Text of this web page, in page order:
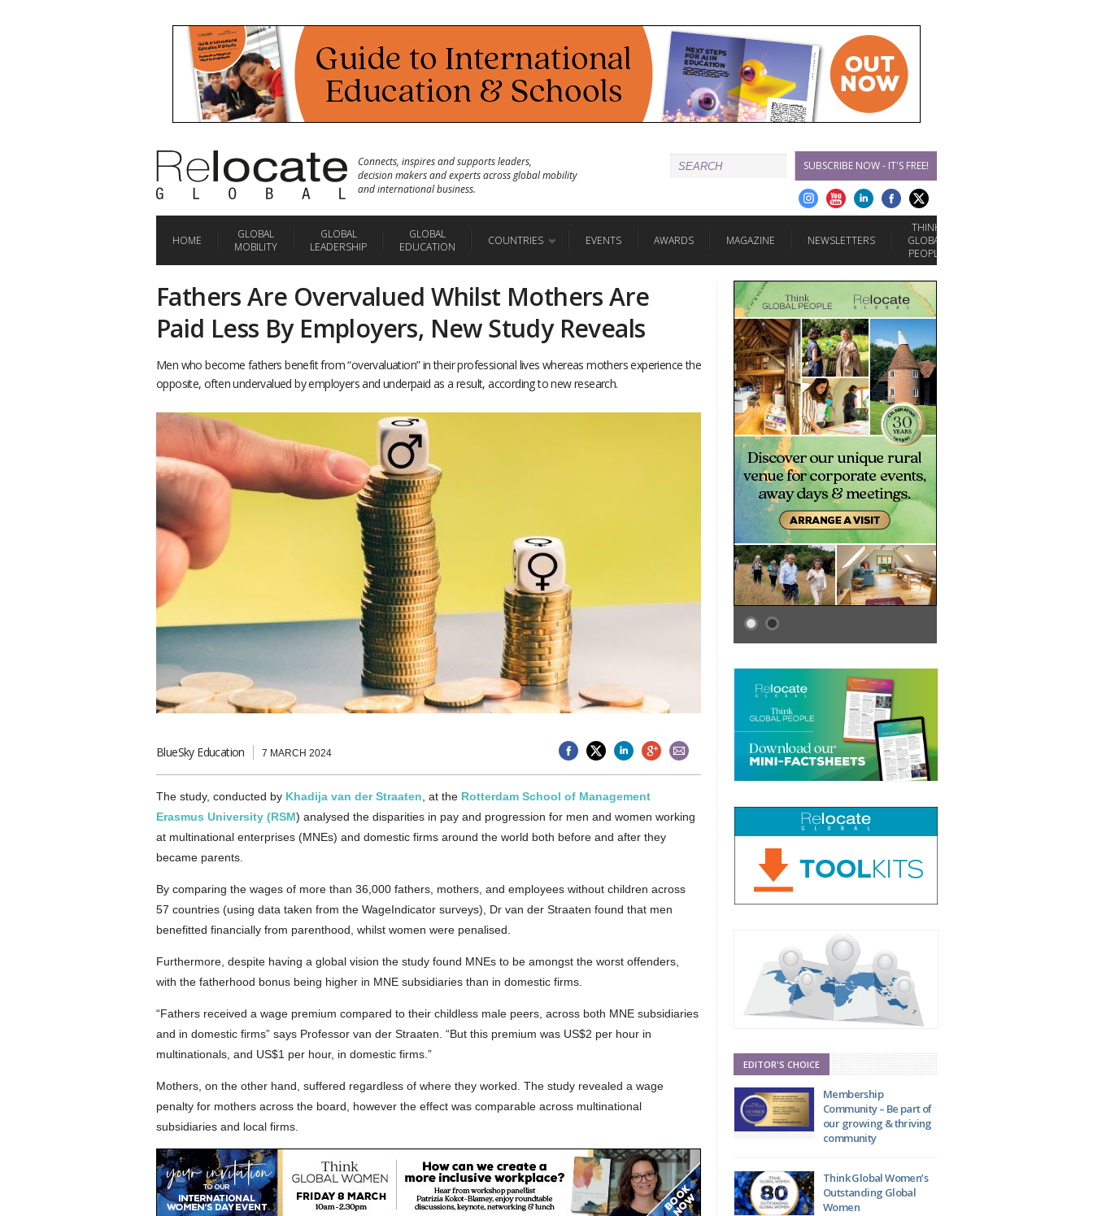
Connects, inspires and supports leaders,
decision makers and experts across global mobility
and international business.
SUBSCRIBE NOW - IT'S FREE!
HOME
GLOBAL
MOBILITY
GLOBAL
LEADERSHIP
GLOBAL
EDUCATION
COUNTRIES EVENTS AWARDS MAGAZINE NEWSLETTERS
THINK
GLOBAL
PEOPLE
Fathers Are Overvalued Whilst Mothers Are
Paid Less By Employers, New Study Reveals
Men who become fathers benefit from “overvaluation” in their professional lives whereas mothers experience the
opposite, often undervalued by employers and underpaid as a result, according to new research.
BlueSky Education 7 MARCH 2024
The study, conducted by Khadija van der Straaten , at the Rotterdam School of Management
Erasmus University (RSM) analysed the disparities in pay and progression for men and women working
at multinational enterprises (MNEs) and domestic firms around the world both before and after they
became parents.
By comparing the wages of more than 36,000 fathers, mothers, and employees without children across
57 countries (using data taken from the WageIndicator surveys), Dr van der Straaten found that men
benefitted financially from parenthood, whilst women were penalised.
Furthermore, despite having a global vision the study found MNEs to be amongst the worst offenders,
with the fatherhood bonus being higher in MNE subsidiaries than in domestic firms.
“Fathers received a wage premium compared to their childless male peers, across both MNE subsidiaries
and in domestic firms” says Professor van der Straaten. “But this premium was US$2 per hour in
multinationals, and US$1 per hour, in domestic firms.”
Mothers, on the other hand, suffered regardless of where they worked. The study revealed a wage
penalty for mothers across the board, however the effect was comparable across multinational
subsidiaries and local firms.
EDITOR'S CHOICE
Membership
Community – Be part of
our growing & thriving
community
Think Global Women’s
Outstanding Global
Women